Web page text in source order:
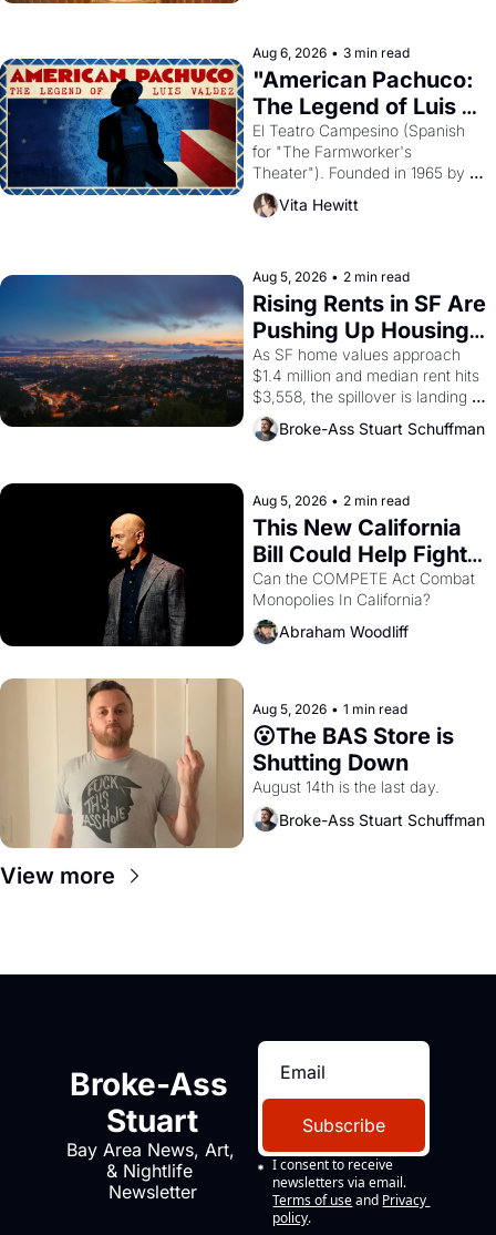
solar god Aten to be the principal
god of Egypt?
Aug 6, 2026 • 3 min read
"American Pachuco:
The Legend of Luis
Valdez."
El Teatro Campesino (Spanish
for "The Farmworker's
Theater"). Founded in 1965 by
playwright, director, and
impresario Luis Valdez, himself
scenes brought the Delano
grape strike screaming into the
American consciousness from
1965 through 1967
Vita Hewitt
Aug 5, 2026 • 2 min read
Rising Rents in SF Are
Pushing Up Housing
Costs In Oakland
As SF home values approach
$1.4 million and median rent hits
$3,558, the spillover is landing
across the bay. Oakland renters
are showing up to open houses
Broke-Ass Stuart Schuffman
Aug 5, 2026 • 2 min read
This New California
Bill Could Help Fight
Monopolies Like
Amazon and PG&E
Can the COMPETE Act Combat
Abraham Woodliff
Aug 5, 2026 • 1 min read
😮The BAS Store is
Shutting Down
August 14th is the last day.
Broke-Ass Stuart Schuffman
View more
Broke-Ass
Stuart
Bay Area News, Art,
& Nightlife
Newsletter
Subscribe
I consent to receive
newsletters via email.
Terms of use and Privacy
policy.